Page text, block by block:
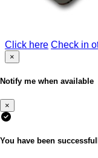
Click here Check in
×
Notify me when available
×
You have been